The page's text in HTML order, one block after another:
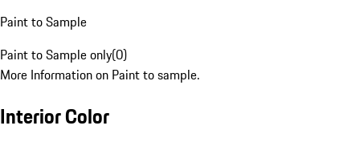
Paint to Sample
Paint to Sample only(0)
More Information on Paint to sample.
Interior Color